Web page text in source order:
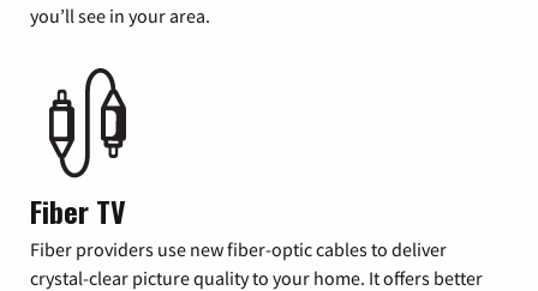
you’ll see in your area.
Fiber TV
Fiber providers use new fiber-optic cables to deliver
crystal-clear picture quality to your home. It offers better